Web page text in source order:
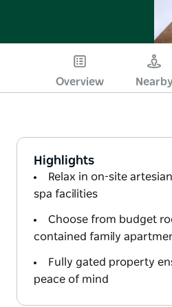
Overview
Highlights
Relax in on-site
spa facilities
Choose from budget
contained family
Fully gated property
peace of mind